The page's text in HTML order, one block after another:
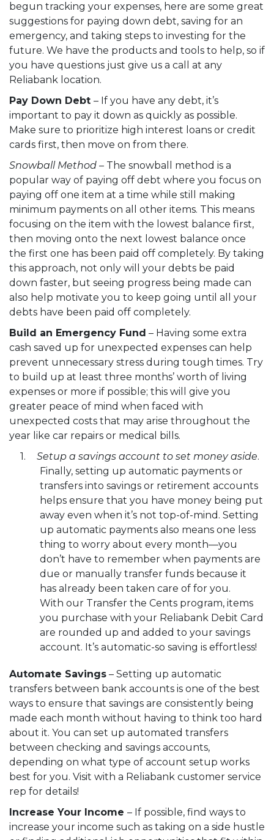
begun tracking your expenses, here are some great
suggestions for paying down debt, saving for an
emergency, and taking steps to investing for the
future. We have the products and tools to help, so if
you have questions just give us a call at any
Reliabank location.
Pay Down Debt – If you have any debt, it’s
important to pay it down as quickly as possible.
Make sure to prioritize high interest loans or credit
cards first, then move on from there.
Snowball Method – The snowball method is a
popular way of paying off debt where you focus on
paying off one item at a time while still making
minimum payments on all other items. This means
focusing on the item with the lowest balance first,
then moving onto the next lowest balance once
the first one has been paid off completely. By taking
this approach, not only will your debts be paid
down faster, but seeing progress being made can
also help motivate you to keep going until all your
debts have been paid off completely.
Build an Emergency Fund – Having some extra
cash saved up for unexpected expenses can help
prevent unnecessary stress during tough times. Try
to build up at least three months’ worth of living
expenses or more if possible; this will give you
greater peace of mind when faced with
unexpected costs that may arise throughout the
year like car repairs or medical bills.
Setup a savings account to set money aside.
Finally, setting up automatic payments or
transfers into savings or retirement accounts
helps ensure that you have money being put
away even when it’s not top-of-mind. Setting
up automatic payments also means one less
thing to worry about every month—you
don’t have to remember when payments are
due or manually transfer funds because it
has already been taken care of for you.
With our Transfer the Cents program, items
you purchase with your Reliabank Debit Card
are rounded up and added to your savings
account. It’s automatic-so saving is effortless!
Automate Savings – Setting up automatic
transfers between bank accounts is one of the best
ways to ensure that savings are consistently being
made each month without having to think too hard
about it. You can set up automated transfers
between checking and savings accounts,
depending on what type of account setup works
best for you. Visit with a Reliabank customer service
rep for details!
Increase Your Income – If possible, find ways to
increase your income such as taking on a side hustle